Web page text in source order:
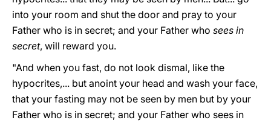
into your room and shut the door and pray to your
Father who is in secret; and your Father who sees in
secret, will reward you.
"And when you fast, do not look dismal, like the
hypocrites,... but anoint your head and wash your face,
that your fasting may not be seen by men but by your
Father who is in secret; and your Father who sees in